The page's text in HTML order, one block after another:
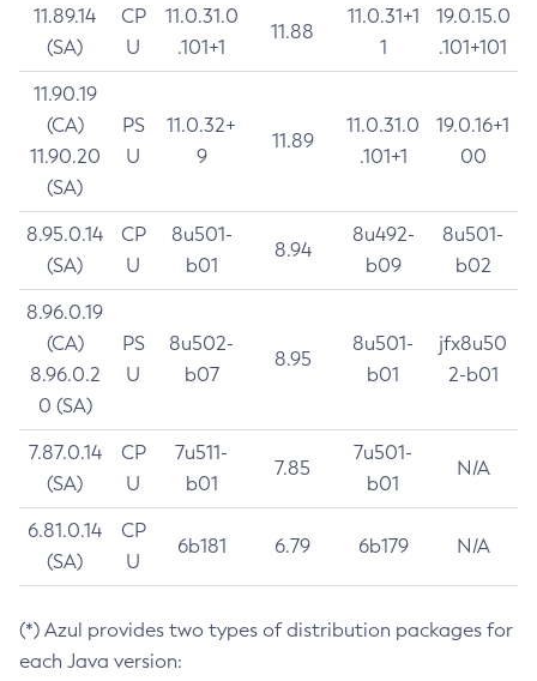
11.89.14
(SA)
CP
U
11.0.31.0
.101+1
11.88
11.0.31+1
1
19.0.15.0
.101+101
11.90.19
(CA)
11.90.20
(SA)
PS
U
11.0.32+
9
11.89
11.0.31.0
.101+1
19.0.16+1
00
8.95.0.14
(SA)
CP
U
8u501-
b01
8.94
8u492-
b09
8u501-
b02
8.96.0.19
(CA)
8.96.0.2
0 (SA)
PS
U
8u502-
b07
8.95
8u501-
b01
jfx8u50
2-b01
7.87.0.14
(SA)
CP
U
7u511-
b01
7.85
7u501-
b01
N/A
6.81.0.14
(SA)
CP
U
6b181 6.79 6b179 N/A
(*) Azul provides two types of distribution packages for
each Java version: